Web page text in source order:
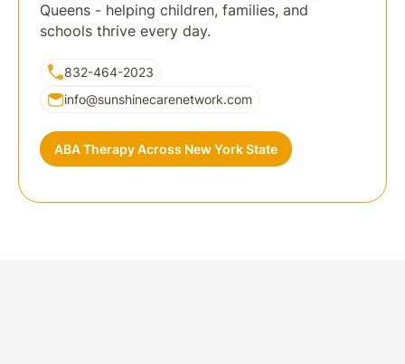
Queens - helping children, families, and
schools thrive every day.
832-464-2023
info@sunshinecarenetwork.com
ABA Therapy Across New York State